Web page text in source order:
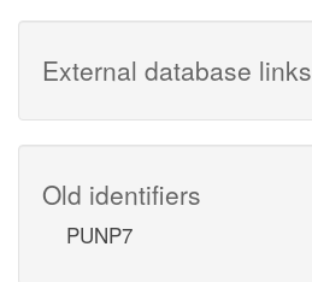
External database links
Old identifiers
PUNP7